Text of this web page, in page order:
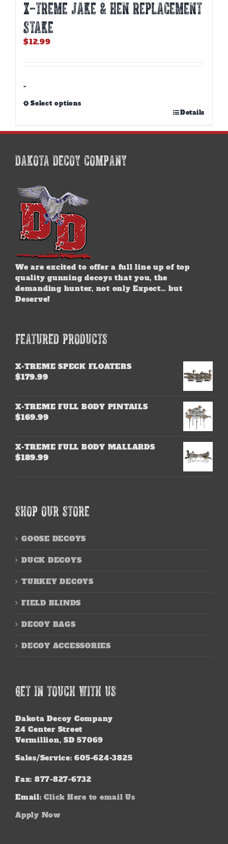
X-TREME JAKE & HEN REPLACEMENT
STAKE
$12.99
-
Select options
has
variants.
The
may
be
chosen
on
the
product
page
Details
DAKOTA DECOY COMPANY
We are excited to offer a full line up of top
quality gunning decoys that you, the
demanding hunter, not only Expect… but
Deserve!
FEATURED PRODUCTS
X-TREME SPECK FLOATERS
$179.99
X-TREME FULL BODY PINTAILS
$169.99
X-TREME FULL BODY MALLARDS
$189.99
SHOP OUR STORE
GOOSE DECOYS
DUCK DECOYS
TURKEY DECOYS
FIELD BLINDS
DECOY BAGS
DECOY ACCESSORIES
GET IN TOUCH WITH US
Dakota Decoy Company
24 Center Street
Vermillion, SD 57069
Sales/Service: 605-624-3825
Fax: 877-827-6732
Email: Click Here to email Us
Apply Now